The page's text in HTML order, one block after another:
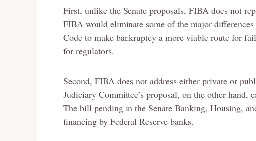
First, unlike the Senate proposals, FIBA does not
FIBA would eliminate some of the major
Code to make bankruptcy a more viable route for
for regulators.
Second, FIBA does not address either private or
Judiciary Committee’s proposal, on the other
The bill pending in the Senate Banking, Housing,
financing by Federal Reserve banks.